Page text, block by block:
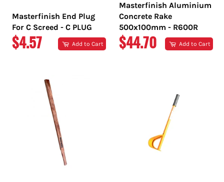
Masterfinish End Plug
For C Screed - C PLUG
REGULAR
$4.57 Add to Cart
Masterfinish Aluminium
Concrete Rake
500x100mm - R600R
REGULAR
$44.70 Add to Cart